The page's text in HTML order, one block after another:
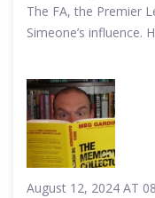
The FA, the Premier
Simeone’s influence.
August 12, 2024 AT